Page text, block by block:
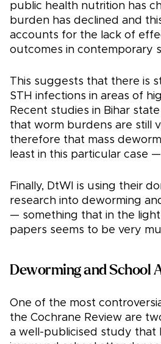
public health nutrition has
burden has declined and
accounts for the lack of
outcomes in contemporary
This suggests that there is
STH infections in areas of
Recent studies in Bihar
that worm burdens are still
therefore that mass
least in this particular case
Finally, DtWI is using their
research into deworming
— something that in the
papers seems to be very
Deworming and School
One of the most
the Cochrane Review are
a well-publicised study that